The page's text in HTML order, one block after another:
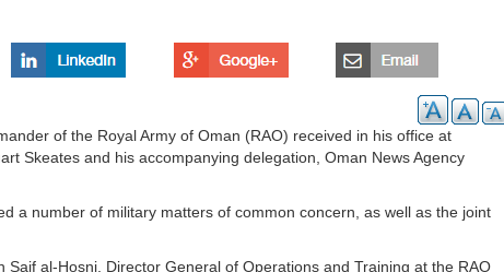
of the Royal Army of Oman (RAO) received in his office at
Skeates and his accompanying delegation, Oman News Agency
a number of military matters of common concern, as well as the joint
al-Hosni, Director General of Operations and Training at the RAO